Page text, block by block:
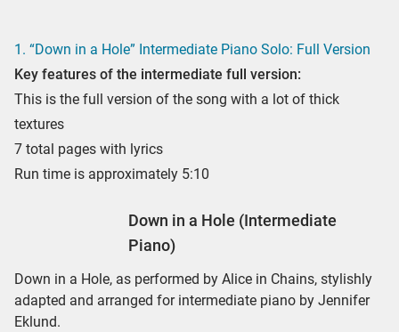
1. “Down in a Hole” Intermediate Piano Solo: Full Version
Key features of the intermediate full version:
This is the full version of the song with a lot of thick
textures
7 total pages with lyrics
Run time is approximately 5:10
Down in a Hole (Intermediate
Piano)
Down in a Hole, as performed by Alice in Chains, stylishly
adapted and arranged for intermediate piano by Jennifer
Eklund.